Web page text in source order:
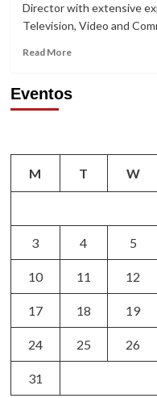
Director with extensive
Television, Video and
Read MoreRead
Maria
Foundation
Eventos
M T W
3 4 5
10 11 12
17 18 19
24 25 26
31